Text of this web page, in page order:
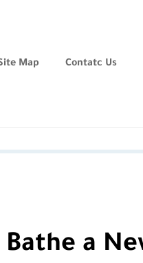
Map Contatc Us
a